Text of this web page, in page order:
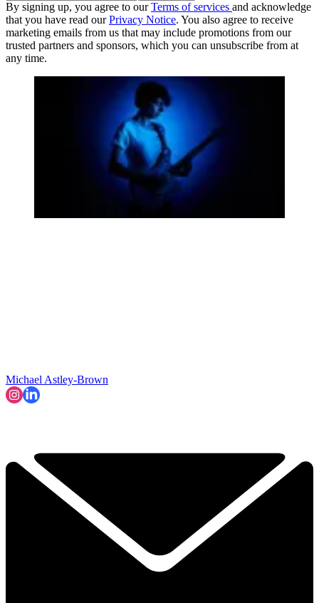
By signing up, you agree to ourTerms of services and acknowledge
that you have read ourPrivacy Notice. You also agree to receive
marketing emails from us that may include promotions from our
trusted partners and sponsors, which you can unsubscribe from at
any time.
Michael Astley-Brown